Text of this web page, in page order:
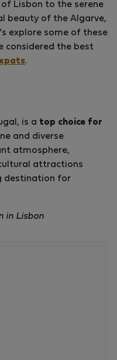
Lisbon to the serene
beauty of the Algarve,
explore some of these
considered the best
.
is a top choice for
and diverse
atmosphere,
attractions
destination for
in Lisbon